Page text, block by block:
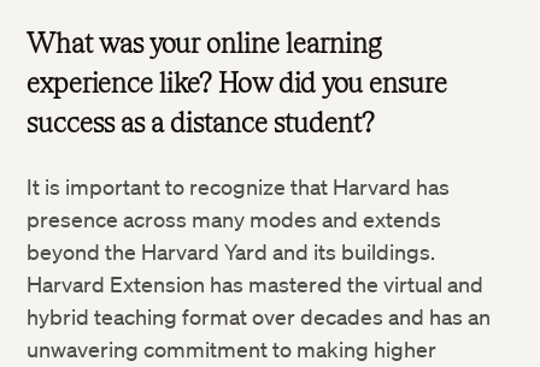
What was your online learning
experience like? How did you ensure
success as a distance student?
It is important to recognize that Harvard has
presence across many modes and extends
beyond the Harvard Yard and its buildings.
Harvard Extension has mastered the virtual and
hybrid teaching format over decades and has an
unwavering commitment to making higher